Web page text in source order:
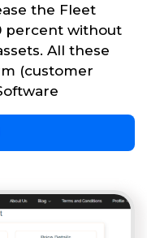
the Fleet
percent without
All these
(customer